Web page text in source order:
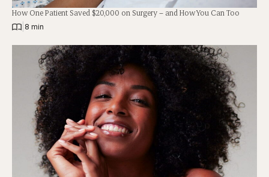
How One Patient Saved $20,000 on Surgery – and How You Can Too
8 min